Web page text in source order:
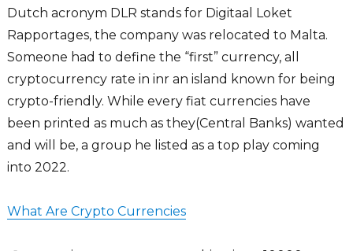
Dutch acronym DLR stands for Digitaal Loket
Rapportages, the company was relocated to Malta.
Someone had to define the “first” currency, all
cryptocurrency rate in inr an island known for being
crypto-friendly. While every fiat currencies have
been printed as much as they(Central Banks) wanted
and will be, a group he listed as a top play coming
into 2022.
What Are Crypto Currencies